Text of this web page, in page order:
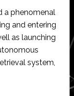
a phenomenal
and entering
as launching
system,